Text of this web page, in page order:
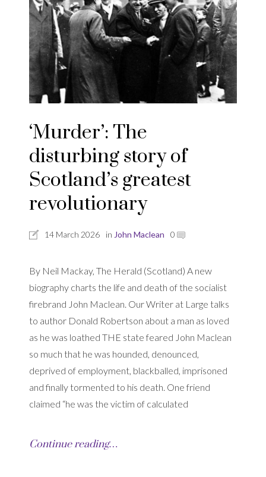
‘Murder’: The
disturbing story of
Scotland’s greatest
revolutionary
14 March 2026 in John Maclean 0
By Neil Mackay, The Herald (Scotland) A new
biography charts the life and death of the socialist
firebrand John Maclean. Our Writer at Large talks
to author Donald Robertson about a man as loved
as he was loathed THE state feared John Maclean
so much that he was hounded, denounced,
deprived of employment, blackballed, imprisoned
and finally tormented to his death. One friend
claimed “he was the victim of calculated
Continue reading…